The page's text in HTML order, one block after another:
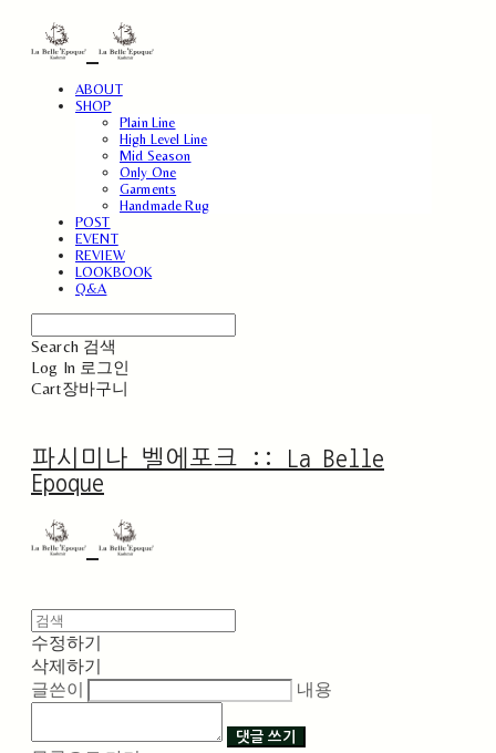
ABOUT
SHOP
Plain Line
High Level Line
Mid Season
Only One
Garments
Handmade Rug
POST
EVENT
REVIEW
LOOKBOOK
Q&A
Search 검색
Log In 로그인
Cart장바구니
파시미나 벨에포크 :: La Belle
Epoque
수정하기
삭제하기
글쓴이
내용
댓글 쓰기